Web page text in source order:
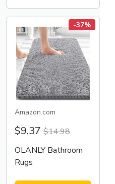
-37%
Amazon.com
$9.37 $14.98
OLANLY Bathroom
Rugs